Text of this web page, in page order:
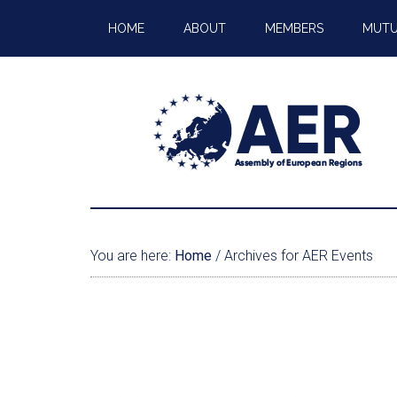
HOME ABOUT MEMBERS
You are here: Home / Archives for AER Events